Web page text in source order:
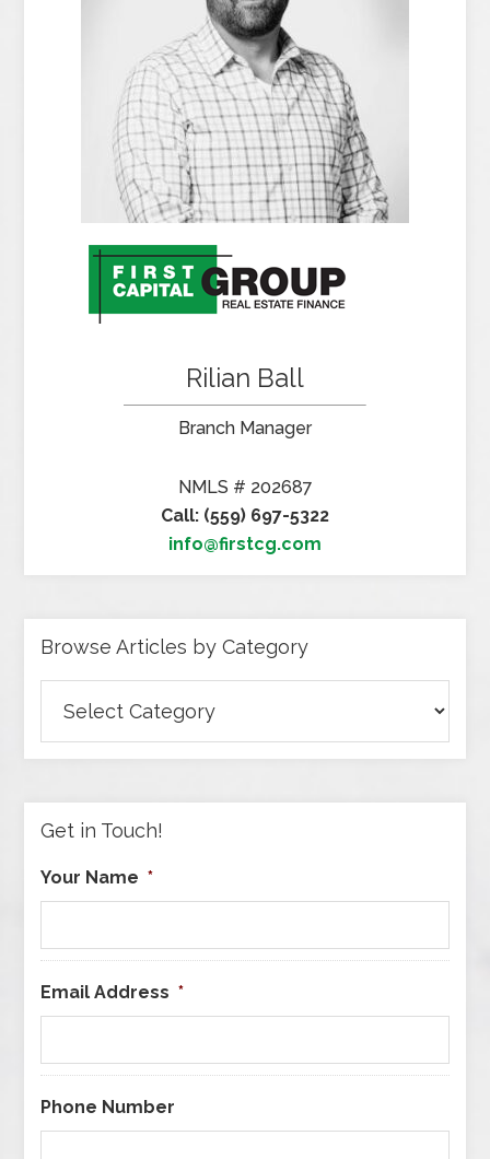
Rilian Ball
Branch Manager
NMLS # 202687
Call: (559) 697-5322
info@firstcg.com
Browse Articles by Category
Articles
by
Get in Touch!
Your Name *
Email Address *
Phone Number